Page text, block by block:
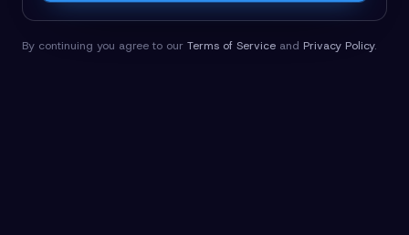
By continuing you agree to our Terms of Service and Privacy Policy.